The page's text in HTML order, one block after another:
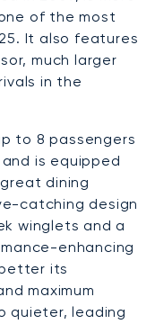
of the most
It also features
much larger
in the
to 8 passengers
is equipped
dining
catching design
winglets and a
enhancing
its
maximum
quieter, leading